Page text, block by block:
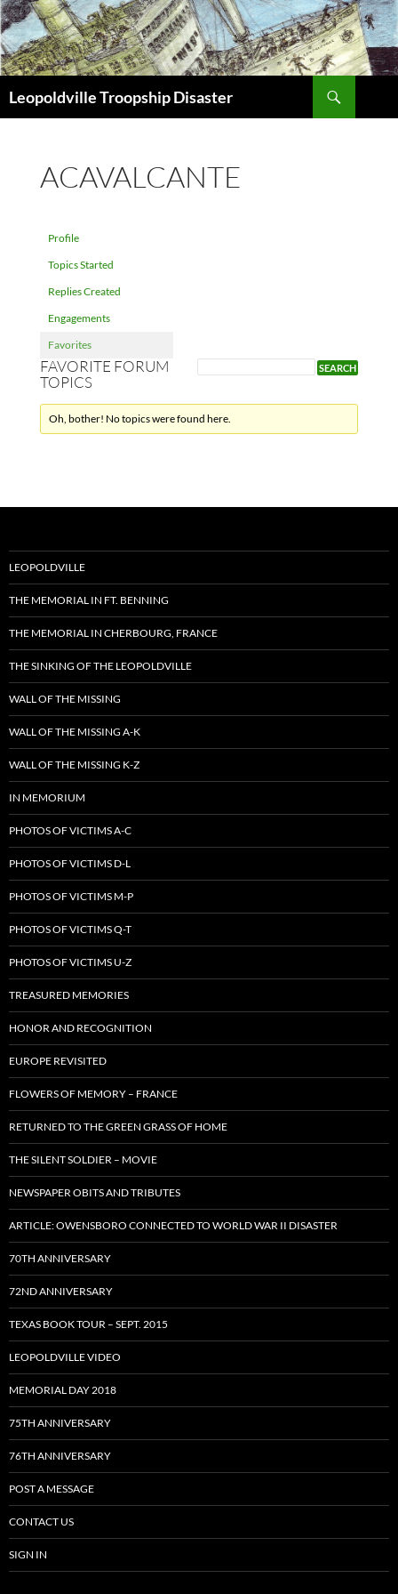
Leopoldville Troopship Disaster
ACAVALCANTE
Profile
Topics Started
Replies Created
Engagements
Favorites
FAVORITE FORUM
TOPICS
Oh, bother! No topics were found here.
LEOPOLDVILLE
THE MEMORIAL IN FT. BENNING
THE MEMORIAL IN CHERBOURG, FRANCE
THE SINKING OF THE LEOPOLDVILLE
WALL OF THE MISSING
WALL OF THE MISSING A-K
WALL OF THE MISSING K-Z
IN MEMORIUM
PHOTOS OF VICTIMS A-C
PHOTOS OF VICTIMS D-L
PHOTOS OF VICTIMS M-P
PHOTOS OF VICTIMS Q-T
PHOTOS OF VICTIMS U-Z
TREASURED MEMORIES
HONOR AND RECOGNITION
EUROPE REVISITED
FLOWERS OF MEMORY – FRANCE
RETURNED TO THE GREEN GRASS OF HOME
THE SILENT SOLDIER – MOVIE
NEWSPAPER OBITS AND TRIBUTES
ARTICLE: OWENSBORO CONNECTED TO WORLD WAR II DISASTER
70TH ANNIVERSARY
72ND ANNIVERSARY
TEXAS BOOK TOUR – SEPT. 2015
LEOPOLDVILLE VIDEO
MEMORIAL DAY 2018
75TH ANNIVERSARY
76TH ANNIVERSARY
POST A MESSAGE
CONTACT US
SIGN IN